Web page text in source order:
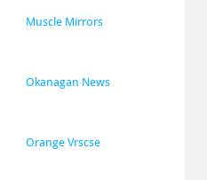
Muscle Mirrors
Okanagan News
Orange Vrscse